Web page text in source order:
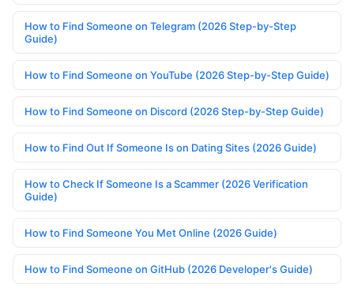
How to Find Someone on Telegram (2026 Step-by-Step
Guide)
How to Find Someone on YouTube (2026 Step-by-Step Guide)
How to Find Someone on Discord (2026 Step-by-Step Guide)
How to Find Out If Someone Is on Dating Sites (2026 Guide)
How to Check If Someone Is a Scammer (2026 Verification
Guide)
How to Find Someone You Met Online (2026 Guide)
How to Find Someone on GitHub (2026 Developer's Guide)